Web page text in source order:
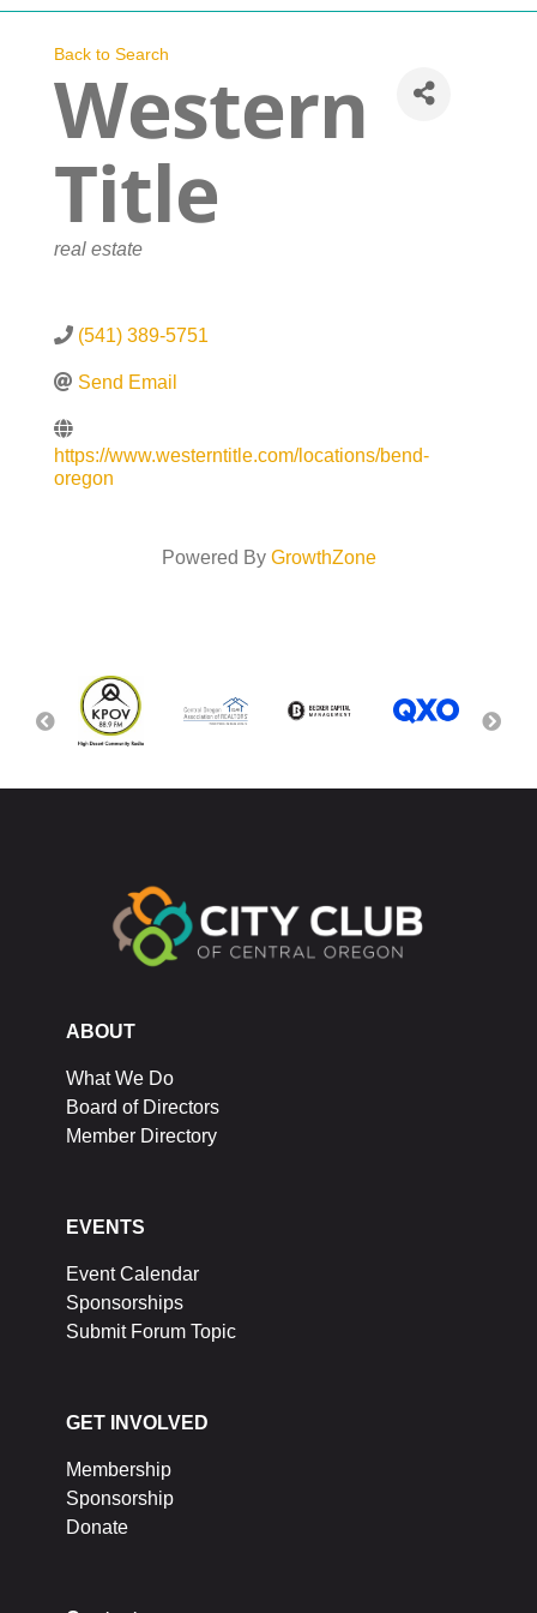
Navigation
Who We Are
What We Do
Contact
Back to Search
Western
Title
Categories
real estate
(541) 389-5751
Send Email
https://www.westerntitle.com/locations/bend-
oregon
Powered By GrowthZone
ABOUT
What We Do
Board of Directors
Member Directory
EVENTS
Event Calendar
Sponsorships
Submit Forum Topic
GET INVOLVED
Membership
Sponsorship
Donate